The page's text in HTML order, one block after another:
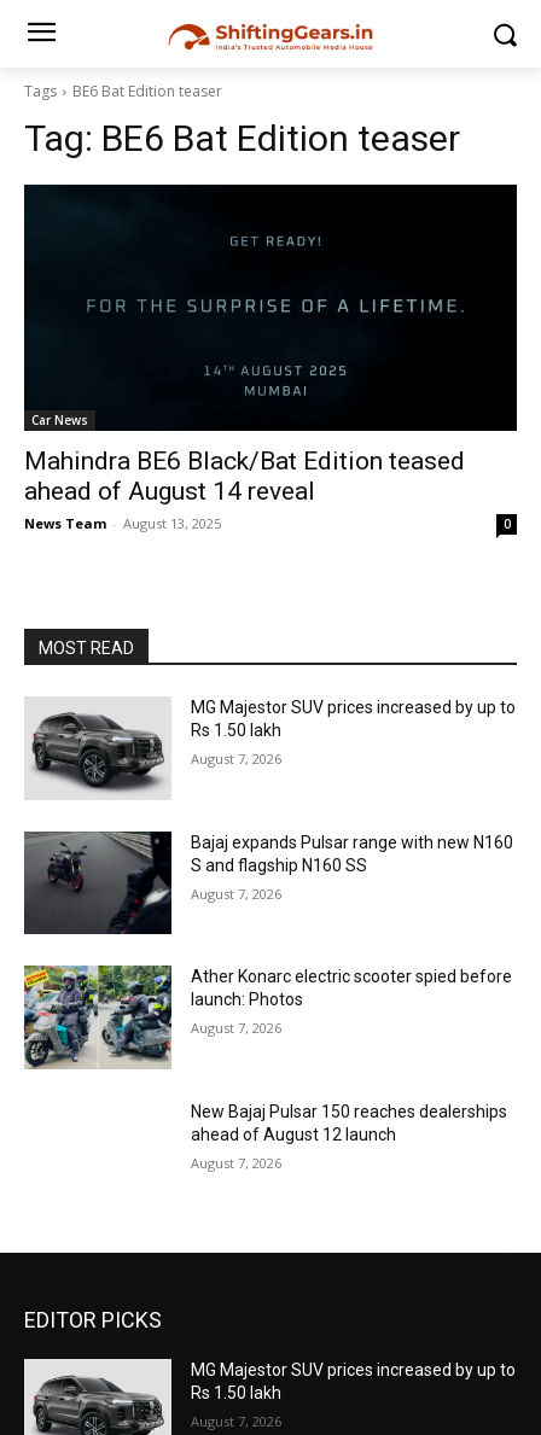
Tags BE6 Bat Edition teaser
Tag: BE6 Bat Edition teaser
Car News
Mahindra BE6 Black/Bat Edition teased
ahead of August 14 reveal
News Team - August 13, 2025 0
MOST READ
MG Majestor SUV prices increased by up to
Rs 1.50 lakh
August 7, 2026
Bajaj expands Pulsar range with new N160
S and flagship N160 SS
August 7, 2026
Ather Konarc electric scooter spied before
launch: Photos
August 7, 2026
New Bajaj Pulsar 150 reaches dealerships
ahead of August 12 launch
August 7, 2026
EDITOR PICKS
MG Majestor SUV prices increased by up to
Rs 1.50 lakh
August 7, 2026